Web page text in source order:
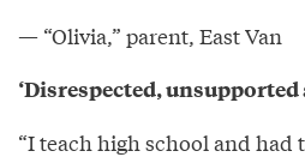
— “Olivia,” parent, East Van
‘Disrespected,
“I teach high school and had